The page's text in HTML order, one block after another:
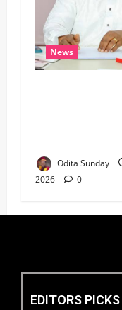
News
Odita Sunday
2026
0
EDITORS PICKS